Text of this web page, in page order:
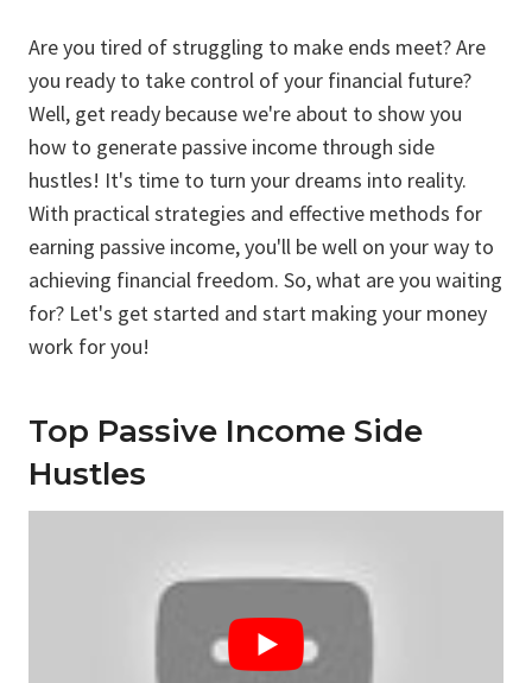
Are you tired of struggling to make ends meet? Are
you ready to take control of your financial future?
Well, get ready because we're about to show you
how to generate passive income through side
hustles! It's time to turn your dreams into reality.
With practical strategies and effective methods for
earning passive income, you'll be well on your way to
achieving financial freedom. So, what are you waiting
for? Let's get started and start making your money
work for you!
Top Passive Income Side
Hustles